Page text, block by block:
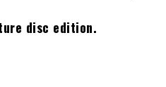
disc edition.